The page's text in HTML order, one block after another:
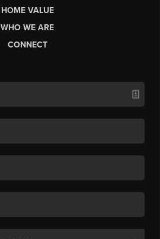
HOME VALUE
WHO WE ARE
CONNECT